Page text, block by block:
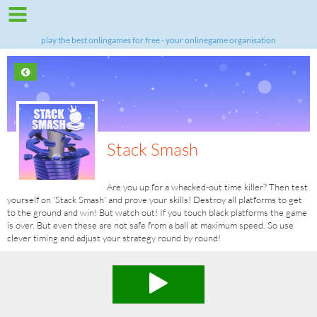
play the best onlingames for free - your onlinegame organisation
Stack Smash
Are you up for a whacked-out time killer? Then test
yourself on 'Stack Smash' and prove your skills! Destroy all platforms to get
to the ground and win! But watch out! If you touch black platforms the game
is over. But even these are not safe from a ball at maximum speed. So use
clever timing and adjust your strategy round by round!